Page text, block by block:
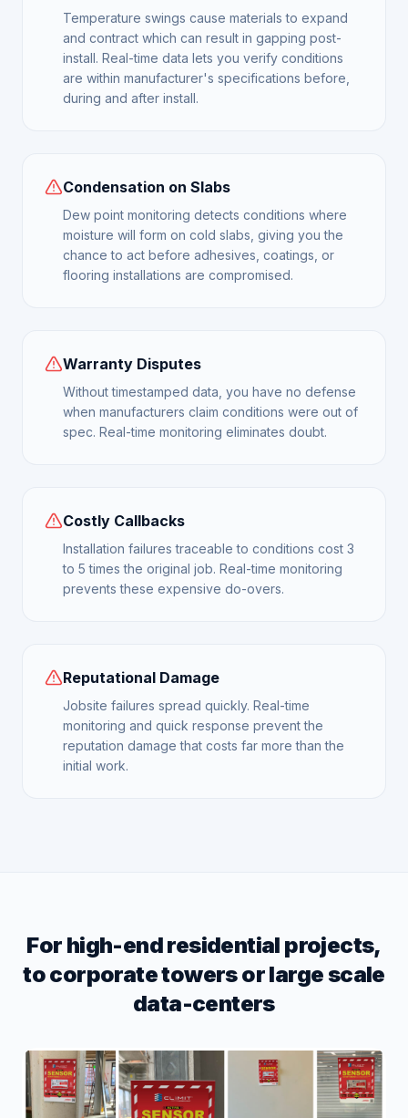
Temperature swings cause materials to expand
and contract which can result in gapping post-
install. Real-time data lets you verify conditions
are within manufacturer's specifications before,
during and after install.
Condensation on Slabs
Dew point monitoring detects conditions where
moisture will form on cold slabs, giving you the
chance to act before adhesives, coatings, or
flooring installations are compromised.
Warranty Disputes
Without timestamped data, you have no defense
when manufacturers claim conditions were out of
spec. Real-time monitoring eliminates doubt.
Costly Callbacks
Installation failures traceable to conditions cost 3
to 5 times the original job. Real-time monitoring
prevents these expensive do-overs.
Reputational Damage
Jobsite failures spread quickly. Real-time
monitoring and quick response prevent the
reputation damage that costs far more than the
initial work.
For high-end residential projects,
to corporate towers or large scale
data-centers